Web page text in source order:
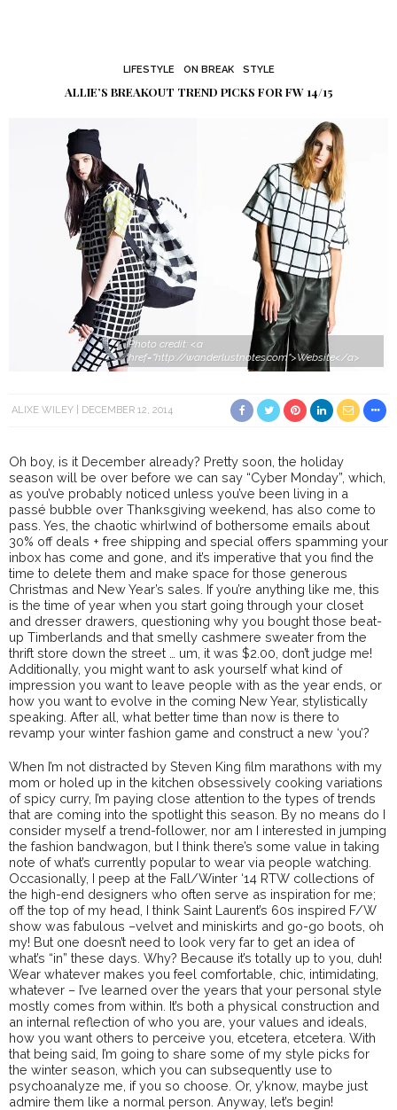
LIFESTYLE ON BREAK STYLE
ALLIE’S BREAKOUT TREND PICKS FOR FW 14/15
Photo credit: <a
href="http://wanderlustnotes.com">Website</a>
ALIXE WILEY DECEMBER 12, 2014
Oh boy, is it December already? Pretty soon, the holiday
season will be over before we can say “Cyber Monday”, which,
as you’ve probably noticed unless you’ve been living in a
passé bubble over Thanksgiving weekend, has also come to
pass. Yes, the chaotic whirlwind of bothersome emails about
30% off deals + free shipping and special offers spamming your
inbox has come and gone, and it’s imperative that you find the
time to delete them and make space for those generous
Christmas and New Year’s sales. If you’re anything like me, this
is the time of year when you start going through your closet
and dresser drawers, questioning why you bought those beat-
up Timberlands and that smelly cashmere sweater from the
thrift store down the street … um, it was $2.00, don’t judge me!
Additionally, you might want to ask yourself what kind of
impression you want to leave people with as the year ends, or
how you want to evolve in the coming New Year, stylistically
speaking. After all, what better time than now is there to
revamp your winter fashion game and construct a new ‘you’?
When I’m not distracted by Steven King film marathons with my
mom or holed up in the kitchen obsessively cooking variations
of spicy curry, I’m paying close attention to the types of trends
that are coming into the spotlight this season. By no means do I
consider myself a trend-follower, nor am I interested in jumping
the fashion bandwagon, but I think there’s some value in taking
note of what’s currently popular to wear via people watching.
Occasionally, I peep at the Fall/Winter ‘14 RTW collections of
the high-end designers who often serve as inspiration for me;
off the top of my head, I think Saint Laurent’s 60s inspired F/W
show was fabulous –velvet and miniskirts and go-go boots, oh
my! But one doesn’t need to look very far to get an idea of
what’s “in” these days. Why? Because it’s totally up to you, duh!
Wear whatever makes you feel comfortable, chic, intimidating,
whatever – I’ve learned over the years that your personal style
mostly comes from within. It’s both a physical construction and
an internal reflection of who you are, your values and ideals,
how you want others to perceive you, etcetera, etcetera. With
that being said, I’m going to share some of my style picks for
the winter season, which you can subsequently use to
psychoanalyze me, if you so choose. Or, y’know, maybe just
admire them like a normal person. Anyway, let’s begin!